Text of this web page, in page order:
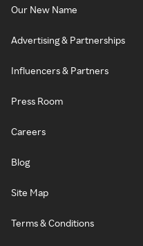
Our New Name
Advertising & Partnerships
Influencers & Partners
Press Room
Careers
Blog
Site Map
Terms & Conditions